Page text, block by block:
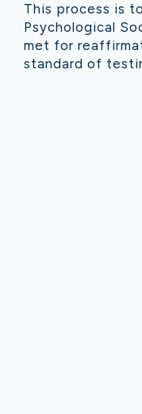
This process is
Psychological
met for
standard of